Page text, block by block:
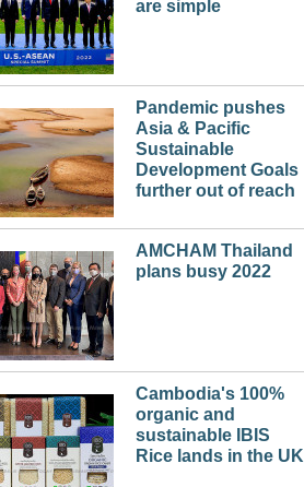
are simple
Pandemic pushes
Asia & Pacific
Sustainable
Development Goals
further out of reach
AMCHAM Thailand
plans busy 2022
Cambodia's 100%
organic and
sustainable IBIS
Rice lands in the UK